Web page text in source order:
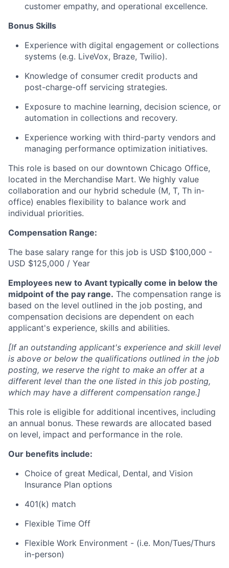
customer empathy, and operational excellence.
Bonus Skills
Experience with digital engagement or collections
systems (e.g. LiveVox, Braze, Twilio).
Knowledge of consumer credit products and
post-charge-off servicing strategies.
Exposure to machine learning, decision science, or
automation in collections and recovery.
Experience working with third-party vendors and
managing performance optimization initiatives.
This role is based on our downtown Chicago Office,
located in the Merchandise Mart. We highly value
collaboration and our hybrid schedule (M, T, Th in-
office) enables flexibility to balance work and
individual priorities.
Compensation Range:
The base salary range for this job is USD $100,000 -
USD $125,000 / Year
Employees new to Avant typically come in below the
midpoint of the pay range. The compensation range is
based on the level outlined in the job posting, and
compensation decisions are dependent on each
applicant's experience, skills and abilities.
[If an outstanding applicant's experience and skill level
is above or below the qualifications outlined in the job
posting, we reserve the right to make an offer at a
different level than the one listed in this job posting,
which may have a different compensation range.]
This role is eligible for additional incentives, including
an annual bonus. These rewards are allocated based
on level, impact and performance in the role.
Our benefits include:
Choice of great Medical, Dental, and Vision
Insurance Plan options
401(k) match
Flexible Time Off
Flexible Work Environment - (i.e. Mon/Tues/Thurs
in-person)